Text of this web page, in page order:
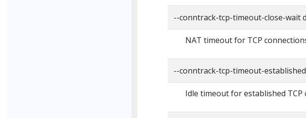
--conntrack-tcp-timeout-close-
NAT timeout for TCP
--conntrack-tcp-timeout-
Idle timeout for established TCP